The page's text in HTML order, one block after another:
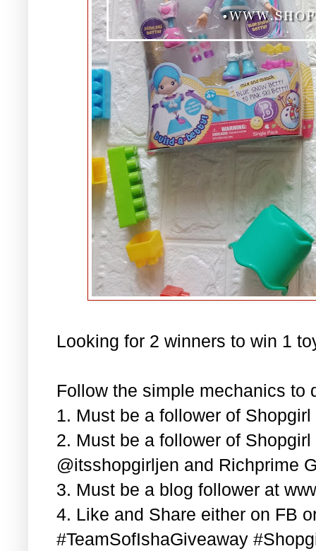
Looking for 2 winners to win 1
Follow the simple mechanics to
1. Must be a follower of
2. Must be a follower of
@itsshopgirljen and Richprime
3. Must be a blog follower at
4. Like and Share either on FB
#TeamSofIshaGiveaway